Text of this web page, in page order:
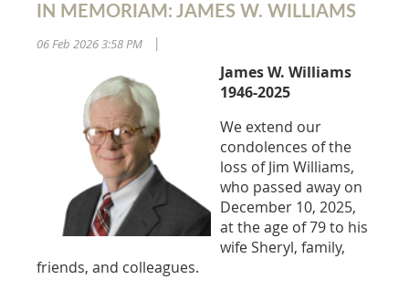
IN MEMORIAM: JAMES W. WILLIAMS
06 Feb 2026 3:58 PM
James W. Williams
1946-2025
We extend our
condolences of the
loss of Jim Williams,
who passed away on
December 10, 2025,
at the age of 79 to his
wife Sheryl, family,
friends, and colleagues.